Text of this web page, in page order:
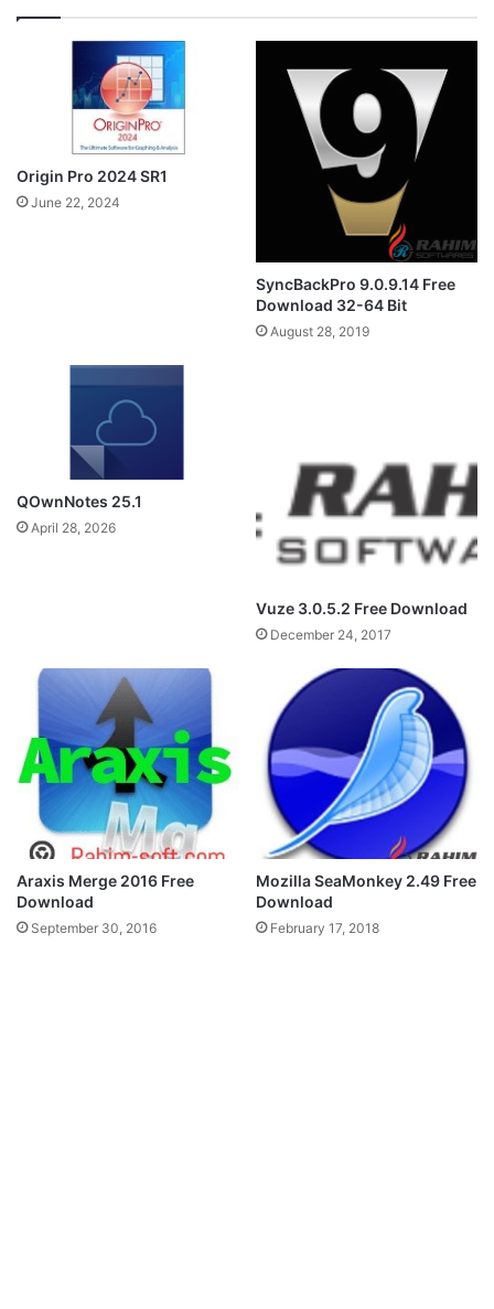
Origin Pro 2024 SR1
June 22, 2024
SyncBackPro 9.0.9.14 Free
Download 32-64 Bit
August 28, 2019
QOwnNotes 25.1
April 28, 2026
Vuze 3.0.5.2 Free Download
December 24, 2017
Araxis Merge 2016 Free
Download
September 30, 2016
Mozilla SeaMonkey 2.49 Free
Download
February 17, 2018